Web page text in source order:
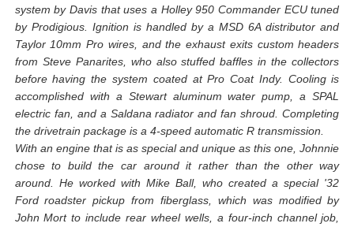
system by Davis that uses a Holley 950 Commander ECU tuned
by Prodigious. Ignition is handled by a MSD 6A distributor and
Taylor 10mm Pro wires, and the exhaust exits custom headers
from Steve Panarites, who also stuffed baffles in the collectors
before having the system coated at Pro Coat Indy. Cooling is
accomplished with a Stewart aluminum water pump, a SPAL
electric fan, and a Saldana radiator and fan shroud. Completing
the drivetrain package is a 4-speed automatic R transmission.
With an engine that is as special and unique as this one, Johnnie
chose to build the car around it rather than the other way
around. He worked with Mike Ball, who created a special '32
Ford roadster pickup from fiberglass, which was modified by
John Mort to include rear wheel wells, a four-inch channel job,